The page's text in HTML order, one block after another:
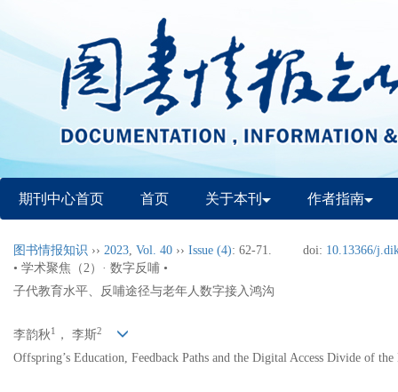
期刊中心首页 首页 关于本刊 作者指南
图书情报知识 ›› 2023, Vol. 40 ›› Issue (4): 62-71. doi: 10.13366/
• 学术聚焦（2）· 数字反哺 •
子代教育水平、反哺途径与老年人数字接入鸿沟
李韵秋1 ， 李斯2
Offspring’s Education, Feedback Paths and the Digital Access Divide of